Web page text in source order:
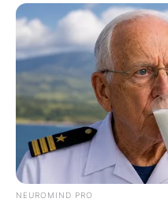
NEUROMIND PRO